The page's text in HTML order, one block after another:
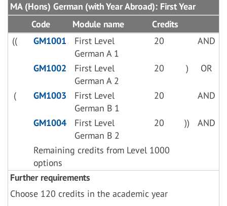
MA (Hons) German (with Year Abroad): First Year
Code
Module name
Credits
((
GM1001
First Level
German A 1
20 AND
GM1002
First Level
German A 2
20 ) OR
( GM1003
First Level
German B 1
20 AND
GM1004
First Level
German B 2
20 )) AND
Remaining credits from Level 1000
options
Further requirements
Choose 120 credits in the academic year